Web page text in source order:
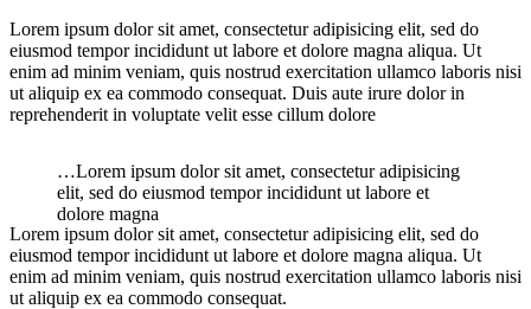
Lorem ipsum dolor sit amet, consectetur adipisicing elit, sed do
eiusmod tempor incididunt ut labore et dolore magna aliqua. Ut
enim ad minim veniam, quis nostrud exercitation ullamco laboris nisi
ut aliquip ex ea commodo consequat. Duis aute irure dolor in
reprehenderit in voluptate velit esse cillum dolore
…Lorem ipsum dolor sit amet, consectetur adipisicing
elit, sed do eiusmod tempor incididunt ut labore et
dolore magna
Lorem ipsum dolor sit amet, consectetur adipisicing elit, sed do
eiusmod tempor incididunt ut labore et dolore magna aliqua. Ut
enim ad minim veniam, quis nostrud exercitation ullamco laboris nisi
ut aliquip ex ea commodo consequat.